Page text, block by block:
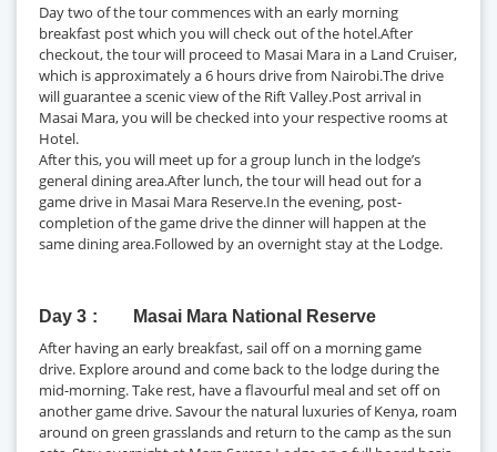
Day two of the tour commences with an early morning
breakfast post which you will check out of the hotel.After
checkout, the tour will proceed to Masai Mara in a Land Cruiser,
which is approximately a 6 hours drive from Nairobi.The drive
will guarantee a scenic view of the Rift Valley.Post arrival in
Masai Mara, you will be checked into your respective rooms at
Hotel.
After this, you will meet up for a group lunch in the lodge’s
general dining area.After lunch, the tour will head out for a
game drive in Masai Mara Reserve.In the evening, post-
completion of the game drive the dinner will happen at the
same dining area.Followed by an overnight stay at the Lodge.
Day 3 Masai Mara National Reserve
After having an early breakfast, sail off on a morning game
drive. Explore around and come back to the lodge during the
mid-morning. Take rest, have a flavourful meal and set off on
another game drive. Savour the natural luxuries of Kenya, roam
around on green grasslands and return to the camp as the sun